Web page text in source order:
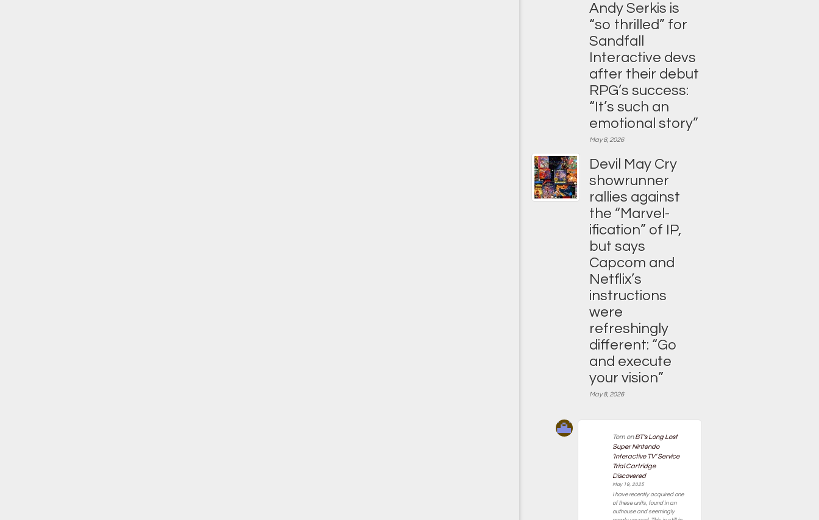
Andy Serkis is
“so thrilled” for
Sandfall
Interactive devs
after their debut
RPG’s success:
“It’s such an
emotional story”
May 8, 2026
Devil May Cry
showrunner
rallies against
the “Marvel-
ification” of IP,
but says
Capcom and
Netflix’s
instructions
were
refreshingly
different: “Go
and execute
your vision”
May 8, 2026
TomonBT’s Long Lost
Super Nintendo
‘Interactive TV’ Service
Trial Cartridge
Discovered
May 19, 2025
I have recently acquired one
of these units, found in an
outhouse and seemingly